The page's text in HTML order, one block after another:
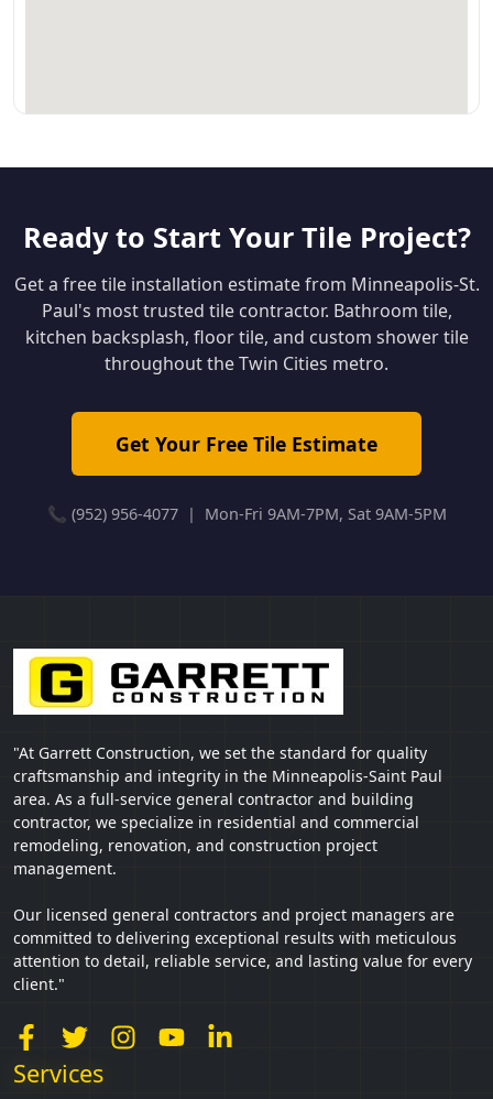
Ready to Start Your Tile Project?
Get a free tile installation estimate from Minneapolis-St.
Paul's most trusted tile contractor. Bathroom tile,
kitchen backsplash, floor tile, and custom shower tile
throughout the Twin Cities metro.
Get Your Free Tile Estimate
📞 (952) 956-4077 | Mon-Fri 9AM-7PM, Sat 9AM-5PM
"At Garrett Construction, we set the standard for quality
craftsmanship and integrity in the Minneapolis-Saint Paul
area. As a full-service general contractor and building
contractor, we specialize in residential and commercial
remodeling, renovation, and construction project
management.
Our licensed general contractors and project managers are
committed to delivering exceptional results with meticulous
attention to detail, reliable service, and lasting value for every
client."
Services